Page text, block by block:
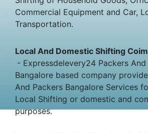
Commercial Equipment and Car,
Transportation.
Local And Domestic Shifting
- Expressdelevery24 Packers
Bangalore based company
And Packers Bangalore Services
Local Shifting or domestic and
purposes.